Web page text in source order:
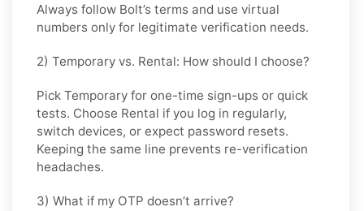
Always follow Bolt’s terms and use virtual
numbers only for legitimate verification needs.
2) Temporary vs. Rental: How should I choose?
Pick Temporary for one-time sign-ups or quick
tests. Choose Rental if you log in regularly,
switch devices, or expect password resets.
Keeping the same line prevents re-verification
headaches.
3) What if my OTP doesn’t arrive?